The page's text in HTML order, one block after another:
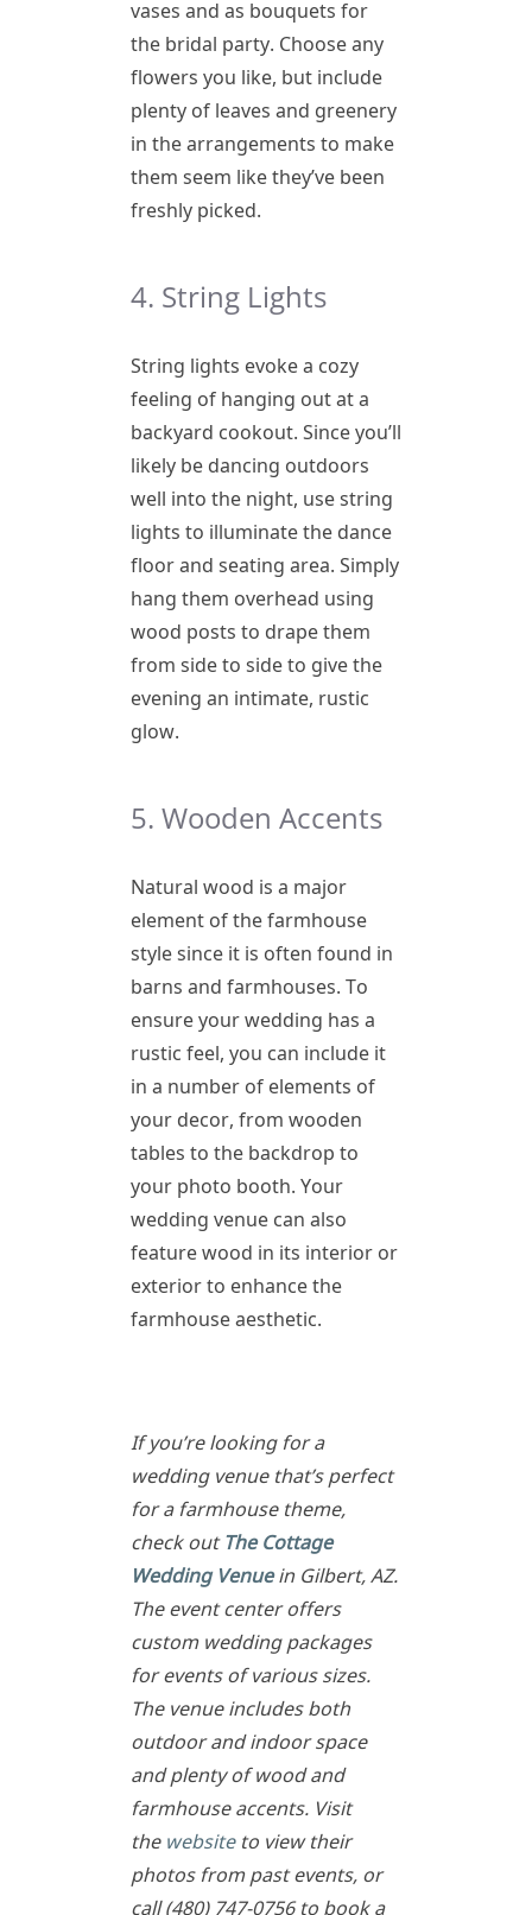
vases and as bouquets for
the bridal party. Choose any
flowers you like, but include
plenty of leaves and greenery
in the arrangements to make
them seem like they’ve been
freshly picked.
4. String Lights
String lights evoke a cozy
feeling of hanging out at a
backyard cookout. Since you’ll
likely be dancing outdoors
well into the night, use string
lights to illuminate the dance
floor and seating area. Simply
hang them overhead using
wood posts to drape them
from side to side to give the
evening an intimate, rustic
glow.
5. Wooden Accents
Natural wood is a major
element of the farmhouse
style since it is often found in
barns and farmhouses. To
ensure your wedding has a
rustic feel, you can include it
in a number of elements of
your decor, from wooden
tables to the backdrop to
your photo booth. Your
wedding venue can also
feature wood in its interior or
exterior to enhance the
farmhouse aesthetic.
If you’re looking for a
wedding venue that’s perfect
for a farmhouse theme,
check outThe Cottage
Wedding Venuein Gilbert, AZ.
The event center offers
custom wedding packages
for events of various sizes.
The venue includes both
outdoor and indoor space
and plenty of wood and
farmhouse accents. Visit
the websiteto view their
photos from past events, or
call (480) 747-0756 to book a